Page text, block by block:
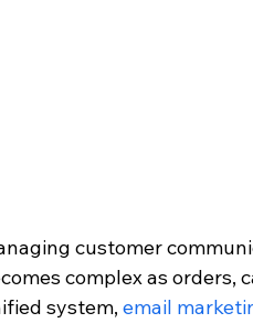
customer
complex as orders,
system, email